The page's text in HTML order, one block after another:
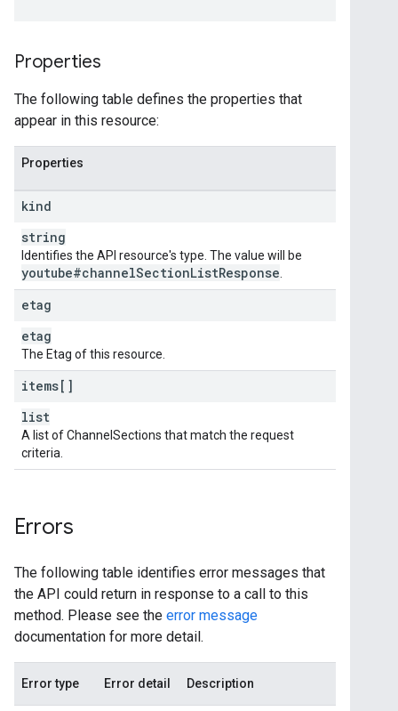
Properties
The following table defines the properties that
appear in this resource:
Properties
kind
string
Identifies the API resource's type. The value will be
youtube#channelSectionListResponse
etag
etag
The Etag of this resource.
items[]
list
A list of ChannelSections that match the request
criteria.
Errors
The following table identifies error messages that
the API could return in response to a call to this
method. Please see the error message
documentation for more detail.
Error type Error detail Description